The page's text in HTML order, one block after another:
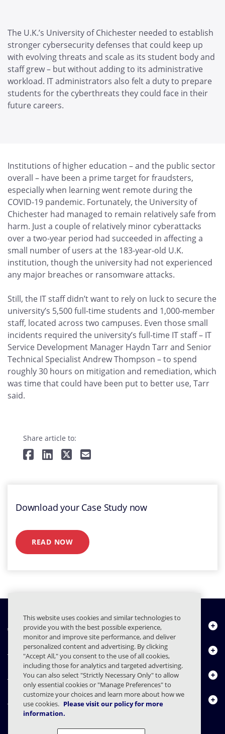
The U.K.’s University of Chichester needed to establish
stronger cybersecurity defenses that could keep up
with evolving threats and scale as its student body and
staff grew – but without adding to its administrative
workload. IT administrators also felt a duty to prepare
students for the cyberthreats they could face in their
future careers.
Institutions of higher education – and the public sector
overall – have been a prime target for fraudsters,
especially when learning went remote during the
COVID-19 pandemic. Fortunately, the University of
Chichester had managed to remain relatively safe from
harm. Just a couple of relatively minor cyberattacks
over a two-year period had succeeded in affecting a
small number of users at the 183-year-old U.K.
institution, though the university had not experienced
any major breaches or ransomware attacks.
Still, the IT staff didn’t want to rely on luck to secure the
university’s 5,500 full-time students and 1,000-member
staff, located across two campuses. Even those small
incidents required the university’s full-time IT staff – IT
Service Development Manager Haydn Tarr and Senior
Technical Specialist Andrew Thompson – to spend
roughly 30 hours on mitigation and remediation, which
was time that could have been put to better use, Tarr
said.
Share article to:
Download your Case Study now
READ NOW
About Us
Products
Resource Center
Contact Us
This website uses cookies and similar technologies to
provide you with the best possible experience,
monitor and improve site performance, and deliver
personalized content and advertising. By clicking
"Accept All," you consent to the use of all cookies,
including those for analytics and targeted advertising.
You can also select "Strictly Necessary Only" to allow
only essential cookies or "Manage Preferences" to
customize your choices and learn more about how we
use cookies. Please visit our policy for more
information.